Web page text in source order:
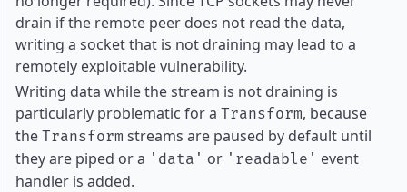
drain if the remote peer does not read the data,
writing a socket that is not draining may lead to a
remotely exploitable vulnerability.
Writing data while the stream is not draining is
particularly problematic for a Transform, because
the Transform streams are paused by default until
they are piped or a 'data' or 'readable' event
handler is added.